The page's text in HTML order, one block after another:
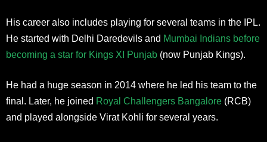
His career also includes playing for several teams in the IPL.
He started with Delhi Daredevils and Mumbai Indians before
becoming a star for Kings XI Punjab (now Punjab Kings).
He had a huge season in 2014 where he led his team to the
final. Later, he joined Royal Challengers Bangalore (RCB)
and played alongside Virat Kohli for several years.